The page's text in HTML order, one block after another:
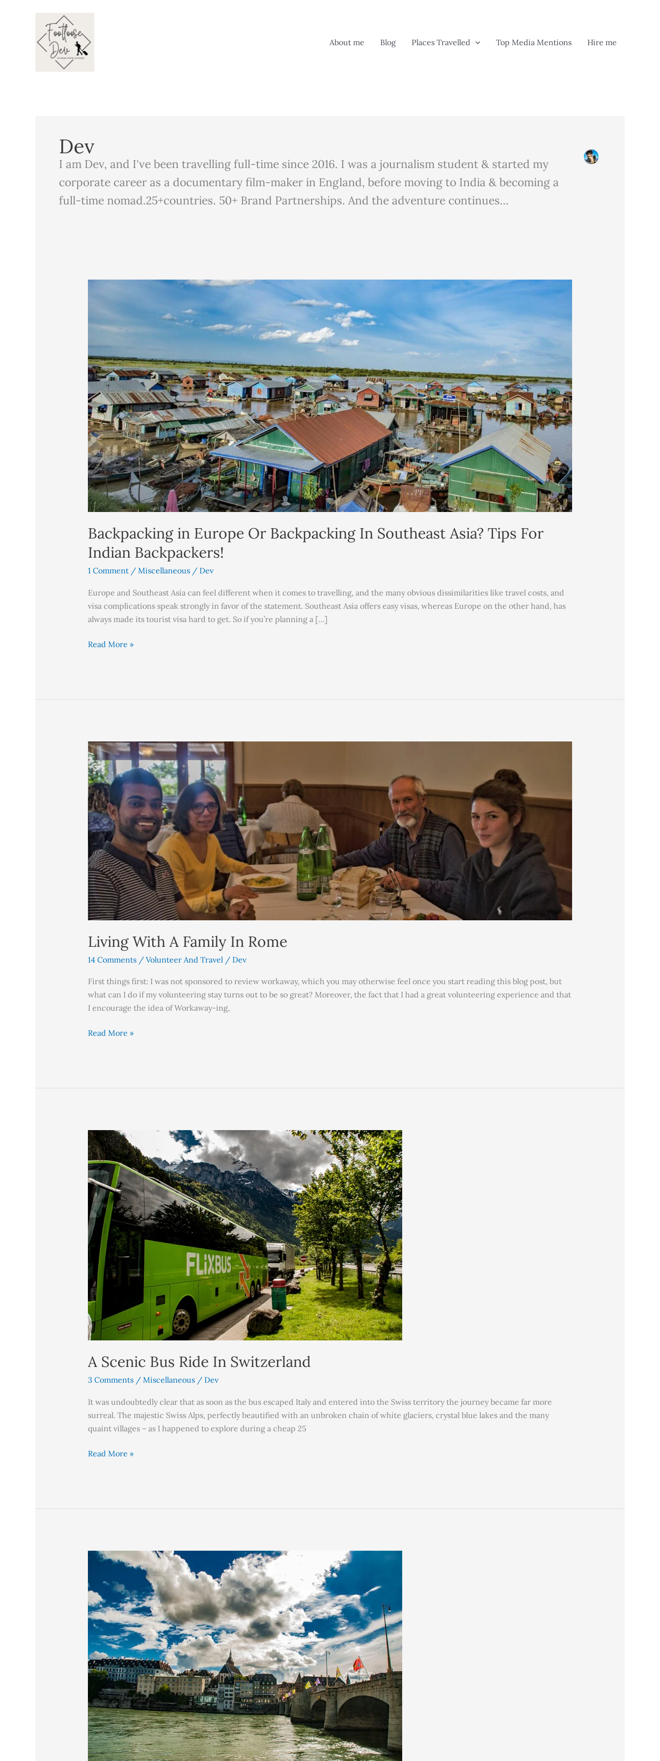
About me Blog Places Travelled Top Media Mentions Hire me
Dev
I am Dev, and I've been travelling full-time since 2016. I was a journalism student & started my
corporate career as a documentary film-maker in England, before moving to India & becoming a
full-time nomad.25+countries. 50+ Brand Partnerships. And the adventure continues...
Backpacking in Europe Or Backpacking In Southeast Asia? Tips For
Indian Backpackers!
1 Comment / Miscellaneous/ Dev
Europe and Southeast Asia can feel different when it comes to travelling, and the many obvious dissimilarities like travel costs, and
visa complications speak strongly in favor of the statement. Southeast Asia offers easy visas, whereas Europe on the other hand, has
always made its tourist visa hard to get. So if you’re planning a […]
Or
Southeast
Asia?
Tips
For
Indian
Backpackers!
Read More »
Living With A Family In Rome
14 Comments / Volunteer And Travel / Dev
First things first: I was not sponsored to review workaway, which you may otherwise feel once you start reading this blog post, but
what can I do if my volunteering stay turns out to be so great? Moreover, the fact that I had a great volunteering experience and that
I encourage the idea of Workaway-ing,
Living
With
A
Family
In
Rome
Read More »
A Scenic Bus Ride In Switzerland
3 Comments / Miscellaneous/ Dev
It was undoubtedly clear that as soon as the bus escaped Italy and entered into the Swiss territory the journey became far more
surreal. The majestic Swiss Alps, perfectly beautified with an unbroken chain of white glaciers, crystal blue lakes and the many
quaint villages – as I happened to explore during a cheap 25
A
Scenic
Bus
Ride
In
Switzerland
Read More »
My
Impression
Basel
Switzerland